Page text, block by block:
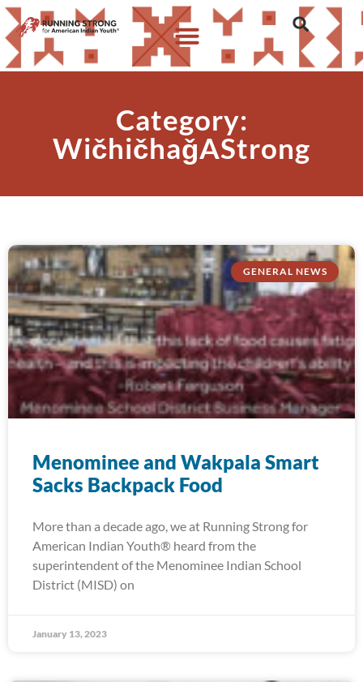
Category:
WičhičhaǧAStrong
GENERAL NEWS
Menominee and Wakpala Smart
Sacks Backpack Food
More than a decade ago, we at Running Strong for
American Indian Youth® heard from the
superintendent of the Menominee Indian School
District (MISD) on
January 13, 2023